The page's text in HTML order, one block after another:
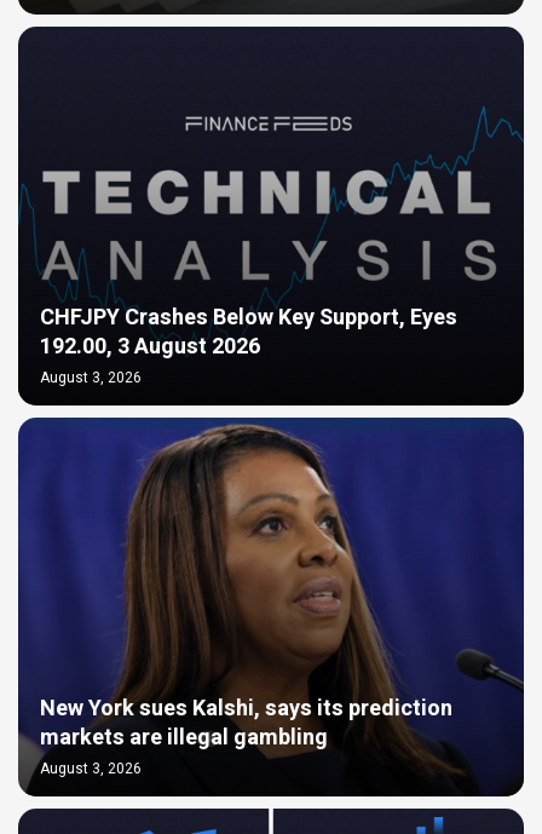
CHFJPY Crashes Below Key Support, Eyes
192.00, 3 August 2026
August 3, 2026
New York sues Kalshi, says its prediction
markets are illegal gambling
August 3, 2026